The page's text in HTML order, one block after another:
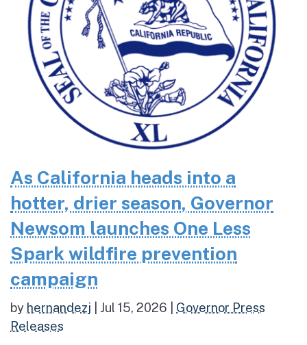
As California heads into a
hotter, drier season, Governor
Newsom launches One Less
Spark wildfire prevention
campaign
by hernandezj Jul 15, 2026
Governor Press
Releases